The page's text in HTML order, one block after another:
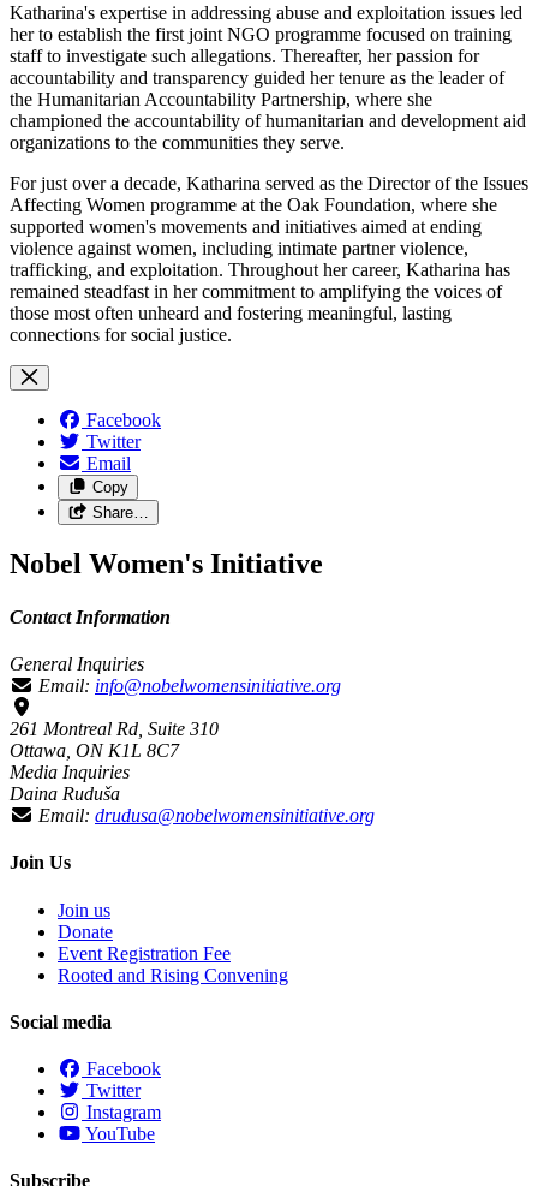
Katharina's expertise in addressing abuse and exploitation issues led
her to establish the first joint NGO programme focused on training
staff to investigate such allegations. Thereafter, her passion for
accountability and transparency guided her tenure as the leader of
the Humanitarian Accountability Partnership, where she
championed the accountability of humanitarian and development aid
organizations to the communities they serve.
For just over a decade, Katharina served as the Director of the Issues
Affecting Women programme at the Oak Foundation, where she
supported women's movements and initiatives aimed at ending
violence against women, including intimate partner violence,
trafficking, and exploitation. Throughout her career, Katharina has
remained steadfast in her commitment to amplifying the voices of
those most often unheard and fostering meaningful, lasting
connections for social justice.
Facebook
Twitter
Email
Copy
Share…
Nobel Women's Initiative
Contact Information
General Inquiries
Email: info@nobelwomensinitiative.org
261 Montreal Rd, Suite 310
Ottawa, ON K1L 8C7
Media Inquiries
Daina Ruduša
Email: drudusa@nobelwomensinitiative.org
Join Us
Join us
Donate
Event Registration Fee
Rooted and Rising Convening
Social media
Facebook
Twitter
Instagram
YouTube
Subscribe